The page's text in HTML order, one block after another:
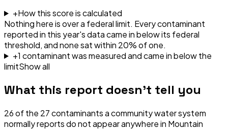
+How this score is calculated
Nothing here is over a federal limit. Every contaminant
reported in this year's data came in below its federal
threshold, and none sat within 20% of one.
+1 contaminantwasmeasured and came in below the
limitShow all
What this report doesn't tell you
26of the 27contaminants a community water system
normally reports do not appear anywhere in Mountain